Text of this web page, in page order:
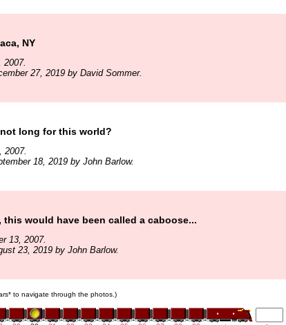
NY
2007.
27, 2019 by David Sommer.
long for this world?
2007.
18, 2019 by John Barlow.
this would have been called a caboose...
13, 2007.
23, 2019 by John Barlow.
to navigate through the photos.)